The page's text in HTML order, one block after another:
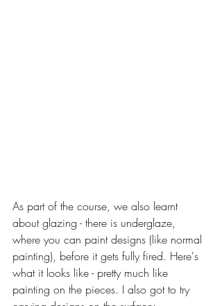
As part of the course, we also learnt
about glazing - there is underglaze,
where you can paint designs (like normal
painting), before it gets fully fired. Here's
what it looks like - pretty much like
painting on the pieces. I also got to try